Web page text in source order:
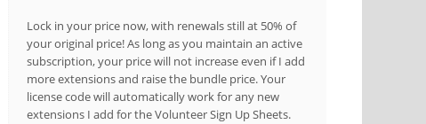
Lock in your price now, with renewals still at 50% of
your original price! As long as you maintain an active
subscription, your price will not increase even if I add
more extensions and raise the bundle price. Your
license code will automatically work for any new
extensions I add for the Volunteer Sign Up Sheets.